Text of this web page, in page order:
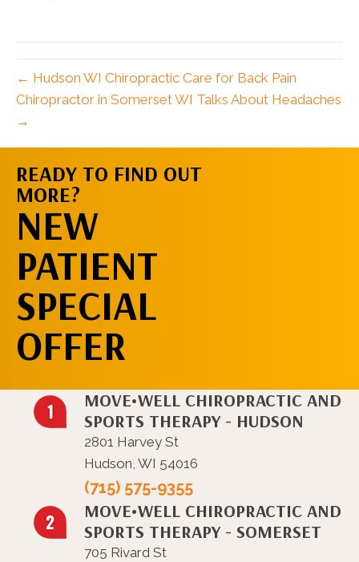
← Hudson WI Chiropractic Care for Back Pain
Chiropractor in Somerset WI Talks About Headaches
→
READY TO FIND OUT
MORE?
NEW
PATIENT
SPECIAL
OFFER
MOVE•WELL CHIROPRACTIC AND
SPORTS THERAPY - HUDSON
2801 Harvey St
Hudson, WI 54016
(715) 575-9355
MOVE•WELL CHIROPRACTIC AND
SPORTS THERAPY - SOMERSET
705 Rivard St